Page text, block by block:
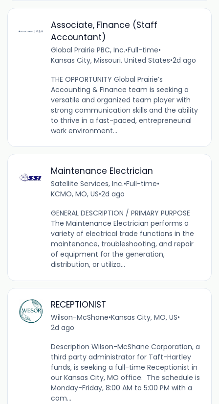
Associate, Finance (Staff
Accountant)
Global Prairie PBC, Inc.•Full-time•
Kansas City, Missouri, United States•2d ago
THE OPPORTUNITY Global Prairie’s
Accounting & Finance team is seeking a
versatile and organized team player with
strong communication skills and the ability
to thrive in a fast-paced, entrepreneurial
work environment...
Maintenance Electrician
Satellite Services, Inc.•Full-time•
KCMO, MO, US•2d ago
GENERAL DESCRIPTION / PRIMARY PURPOSE
The Maintenance Electrician performs a
variety of electrical trade functions in the
maintenance, troubleshooting, and repair
of equipment for the generation,
distribution, or utiliza...
RECEPTIONIST
Wilson-McShane•Kansas City, MO, US•
2d ago
Description Wilson-McShane Corporation, a
third party administrator for Taft-Hartley
funds, is seeking a full-time Receptionist in
our Kansas City, MO office. The schedule is
Monday-Friday, 8:00 AM to 5:00 PM with a
com...